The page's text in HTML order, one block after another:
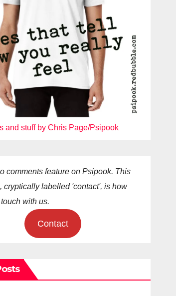
and stuff by Chris Page/Psipook
comments feature on Psipook. This
cryptically labelled 'contact', is how
with us.
Contact